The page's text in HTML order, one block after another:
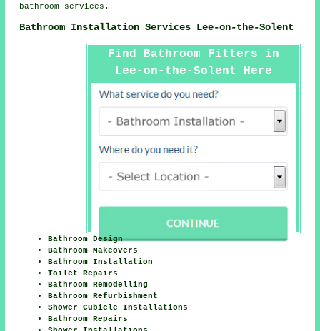
bathroom services.
Bathroom Installation Services Lee-on-the-Solent
Find Bathroom Fitters in
Lee-on-the-Solent Here
Bathroom Design
Bathroom Makeovers
Bathroom Installation
Toilet Repairs
Bathroom Remodelling
Bathroom Refurbishment
Shower Cubicle Installations
Bathroom Repairs